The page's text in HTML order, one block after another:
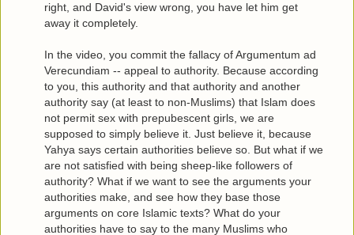
right, and David's view wrong, you have let him get
away it completely.
In the video, you commit the fallacy of Argumentum ad
Verecundiam -- appeal to authority. Because according
to you, this authority and that authority and another
authority say (at least to non-Muslims) that Islam does
not permit sex with prepubescent girls, we are
supposed to simply believe it. Just believe it, because
Yahya says certain authorities believe so. But what if we
are not satisfied with being sheep-like followers of
authority? What if we want to see the arguments your
authorities make, and see how they base those
arguments on core Islamic texts? What do your
authorities have to say to the many Muslims who